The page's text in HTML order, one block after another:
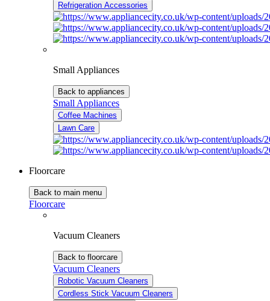
Refrigeration Accessories
Small Appliances
Back to appliances
Small Appliances
Coffee Machines
Lawn Care
Floorcare
Back to main menu
Floorcare
Vacuum Cleaners
Back to floorcare
Vacuum Cleaners
Robotic Vacuum Cleaners
Cordless Stick Vacuum Cleaners